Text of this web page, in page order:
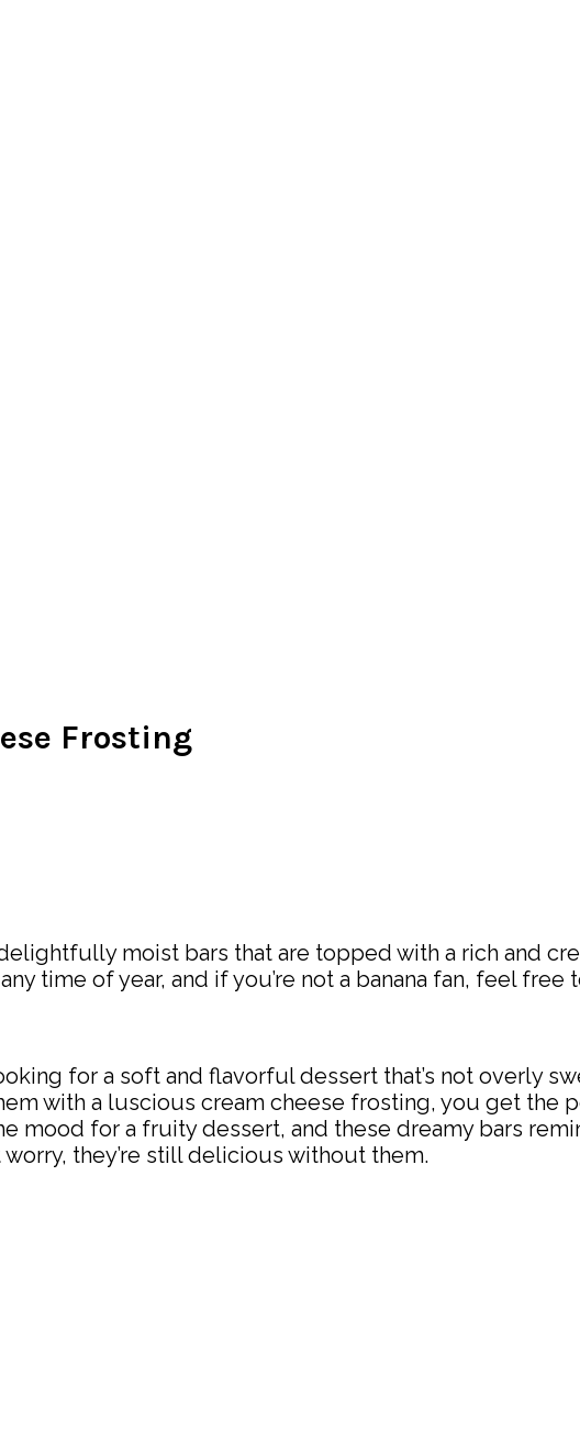
Frosting
moist bars that are topped with a rich and
time of year, and if you’re not a banana fan, feel
for a soft and flavorful dessert that’s not overly
with a luscious cream cheese frosting, you get the
mood for a fruity dessert, and these dreamy bars
worry, they’re still delicious without them.